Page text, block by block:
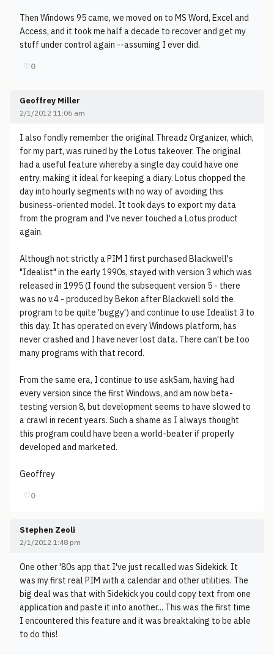
Then Windows 95 came, we moved on to MS Word, Excel and
Access, and it took me half a decade to recover and get my
stuff under control again --assuming I ever did.
♡0
Geoffrey Miller
2/1/2012 11:06 am
I also fondly remember the original Threadz Organizer, which,
for my part, was ruined by the Lotus takeover. The original
had a useful feature whereby a single day could have one
entry, making it ideal for keeping a diary. Lotus chopped the
day into hourly segments with no way of avoiding this
business-oriented model. It took days to export my data
from the program and I've never touched a Lotus product
again.
Although not strictly a PIM I first purchased Blackwell's
"Idealist" in the early 1990s, stayed with version 3 which was
released in 1995 (I found the subsequent version 5 - there
was no v.4 - produced by Bekon after Blackwell sold the
program to be quite 'buggy') and continue to use Idealist 3 to
this day. It has operated on every Windows platform, has
never crashed and I have never lost data. There can't be too
many programs with that record.
From the same era, I continue to use askSam, having had
every version since the first Windows, and am now beta-
testing version 8, but development seems to have slowed to
a crawl in recent years. Such a shame as I always thought
this program could have been a world-beater if properly
developed and marketed.
Geoffrey
♡0
Stephen Zeoli
2/1/2012 1:48 pm
One other '80s app that I've just recalled was Sidekick. It
was my first real PIM with a calendar and other utilities. The
big deal was that with Sidekick you could copy text from one
application and paste it into another... This was the first time
I encountered this feature and it was breaktaking to be able
to do this!